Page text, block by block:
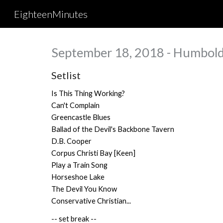
EighteenMinutes
September 18, 2018 -
Setlist
Is This Thing Working?
Can't Complain
Greencastle Blues
Ballad of the Devil's Backbone Tavern
D.B. Cooper
Corpus Christi Bay [Keen]
Play a Train Song
Horseshoe Lake
The Devil You Know
Conservative Christian...
-- set break --